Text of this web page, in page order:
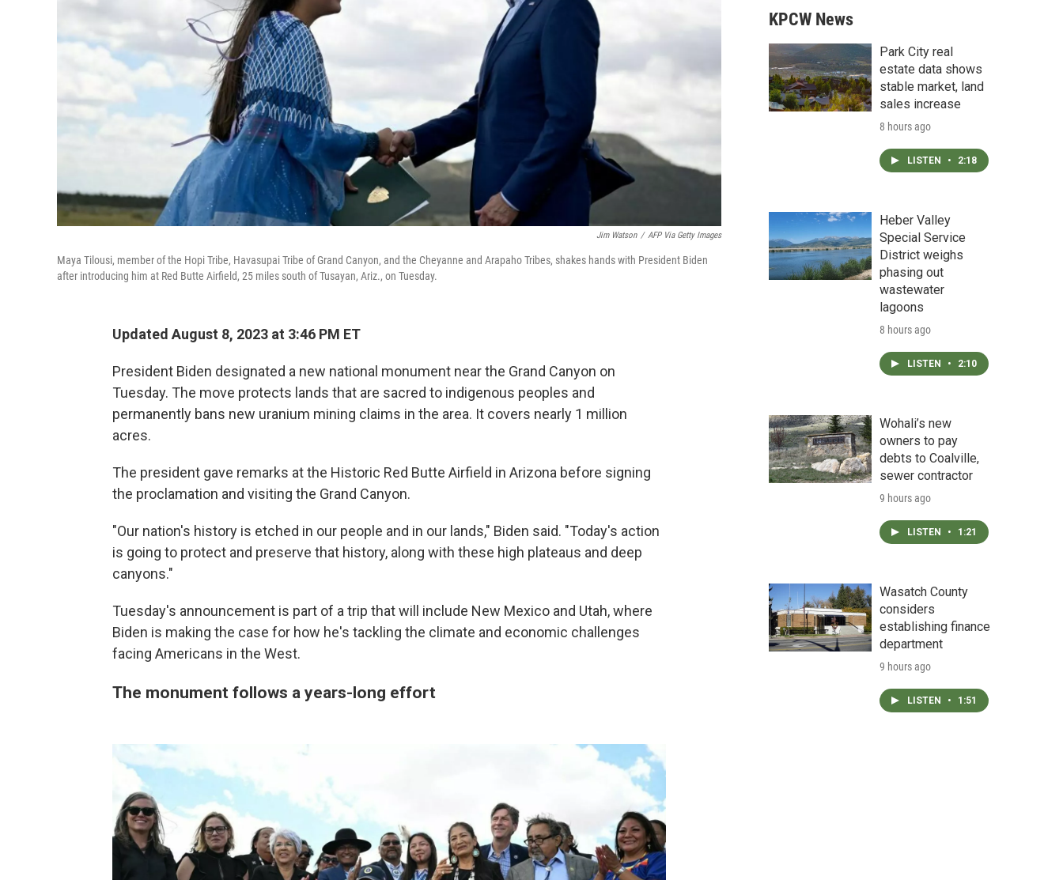
Jim Watson / AFP Via Getty Images
Maya Tilousi, member of the Hopi Tribe, Havasupai Tribe of Grand Canyon, and the Cheyanne and Arapaho Tribes, shakes hands with President Biden
after introducing him at Red Butte Airfield, 25 miles south of Tusayan, Ariz., on Tuesday.
Updated August 8, 2023 at 3:46 PM ET
President Biden designated a new national monument near the Grand Canyon on
Tuesday. The move protects lands that are sacred to indigenous peoples and
permanently bans new uranium mining claims in the area. It covers nearly 1 million
acres.
The president gave remarks at the Historic Red Butte Airfield in Arizona before signing
the proclamation and visiting the Grand Canyon.
"Our nation's history is etched in our people and in our lands," Biden said. "Today's action
is going to protect and preserve that history, along with these high plateaus and deep
canyons."
Tuesday's announcement is part of a trip that will include New Mexico and Utah, where
Biden is making the case for how he's tackling the climate and economic challenges
facing Americans in the West.
The monument follows a years-long effort
KPCW News
Park City real
estate data shows
stable market, land
sales increase
8 hours ago
LISTEN • 2:18
Heber Valley
Special Service
District weighs
phasing out
wastewater
lagoons
8 hours ago
LISTEN • 2:10
Wohali’s new
owners to pay
debts to Coalville,
sewer contractor
9 hours ago
LISTEN • 1:21
Wasatch County
considers
establishing finance
department
9 hours ago
LISTEN • 1:51